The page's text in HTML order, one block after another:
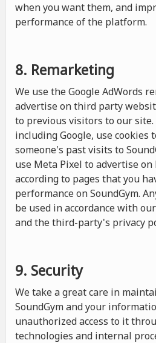
when you want them, and
performance of the platform.
8. Remarketing
We use the Google AdWords
advertise on third party
to previous visitors to our
including Google, use cookies
someone's past visits to
use Meta Pixel to advertise
according to pages that you
performance on SoundGym.
be used in accordance with
and the third-party's privacy
9. Security
We take a great care in
SoundGym and your
unauthorized access to it
technologies and internal